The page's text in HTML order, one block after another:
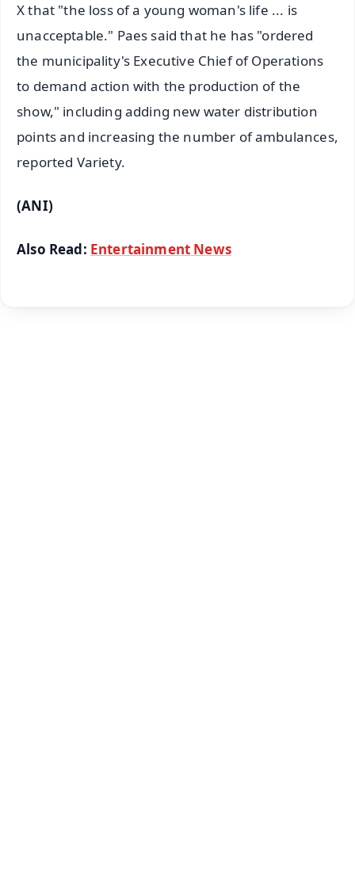
X that "the loss of a young woman's life ... is
unacceptable." Paes said that he has "ordered
the municipality's Executive Chief of Operations
to demand action with the production of the
show," including adding new water distribution
points and increasing the number of ambulances,
reported Variety.
(ANI)
Also Read: Entertainment News